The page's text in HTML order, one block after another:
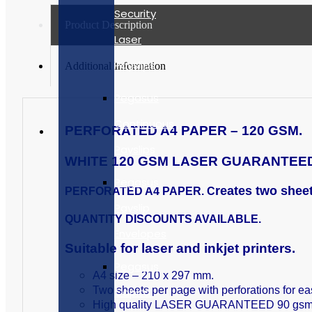
Security
Laser
Payslips
Pegasus
Continuous
Capital
Product Description
Additional Information
PERFORATED A4 PAPER – 120 GSM.
WHITE 120 GSM LASER
PERFORATED A4 PAPER. Creates two
QUANTITY DISCOUNTS AVAILABLE.
Suitable for laser and inkjet printers.
A4 size – 210 x 297 mm.
Two sheets per page with perforations for
High quality LASER GUARANTEED 90